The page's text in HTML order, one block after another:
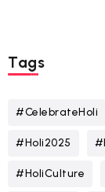
Tags
#CelebrateHoli
#Holi2025
#HoliCulture